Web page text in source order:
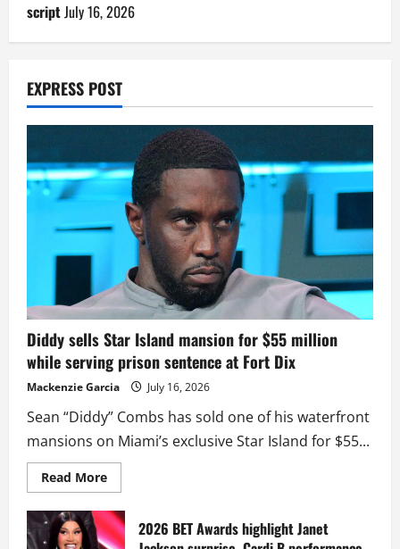
scriptJuly 16, 2026
EXPRESS POST
Diddy sells Star Island mansion for $55 million
while serving prison sentence at Fort Dix
Mackenzie Garcia July 16, 2026
Sean “Diddy” Combs has sold one of his waterfront
mansions on Miami’s exclusive Star Island for $55...
Read MoreRead
more
Diddy
sells
Star
2026 BET Awards highlight Janet